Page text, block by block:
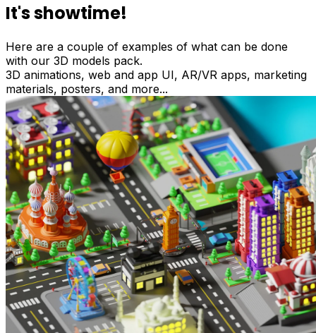
It's showtime!
Here are a couple of examples of what can be done
with our 3D models pack.
3D animations, web and app UI, AR/VR apps, marketing
materials, posters, and more...